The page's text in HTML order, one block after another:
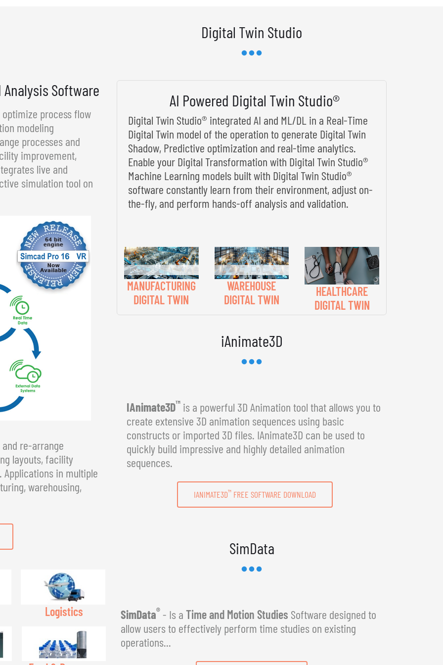
Software
process flow
modeling
processes and
improvement,
live and
simulation tool on
re-arrange
layouts, facility
in multiple
warehousing,
Logistics
Digital Twin Studio
AI Powered Digital Twin Studio®
Digital Twin Studio® integrated AI and ML/DL in a Real-Time
Digital Twin model of the operation to generate Digital Twin
Shadow, Predictive optimization and real-time analytics.
Enable your Digital Transformation with Digital Twin Studio®
Machine Learning models built with Digital Twin Studio®
software constantly learn from their environment, adjust on-
the-fly, and perform hands-off analysis and validation.
MANUFACTURING
DIGITAL TWIN
WAREHOUSE
DIGITAL TWIN
HEALTHCARE
DIGITAL TWIN
iAnimate3D
IAnimate3D™ is a powerful 3D Animation tool that allows you to
create extensive 3D animation sequences using basic
constructs or imported 3D files. IAnimate3D can be used to
quickly build impressive and highly detailed animation
sequences.
IANIMATE3D™FREE SOFTWARE DOWNLOAD
SimData
SimData® - Is a Time and Motion Studies Software designed to
allow users to effectively perform time studies on existing
operations...